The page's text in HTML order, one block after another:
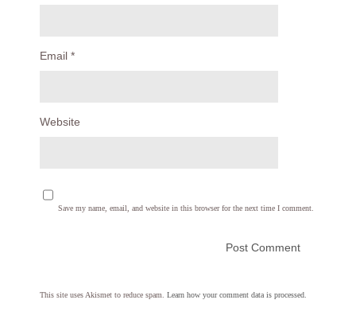
Email *
Website
Save my name, email, and website in this browser for the next time I comment.
This site uses Akismet to reduce spam. Learn how your comment data is processed.